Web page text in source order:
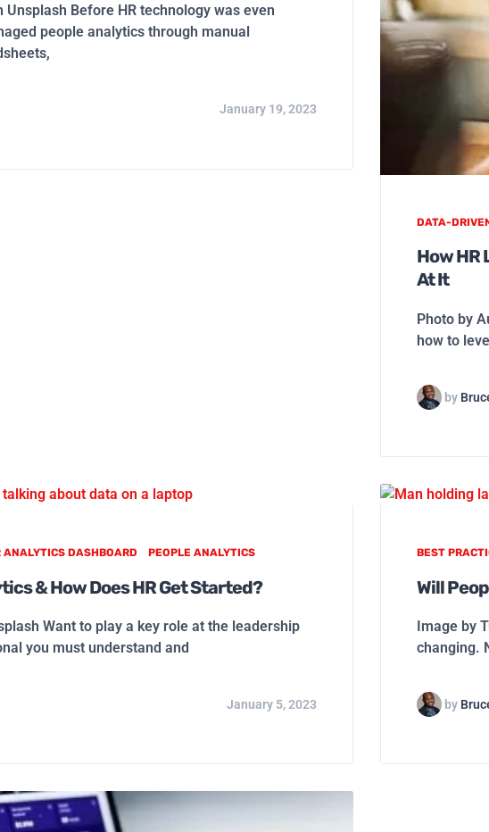
Unsplash Before HR technology was even
people analytics through manual
January 19, 2023
DATA-
How HR
At It
Photo by
how to
by
ANALYTICS DASHBOARD PEOPLE ANALYTICS
& How Does HR Get Started?
Want to play a key role at the leadership
you must understand and
January 5, 2023
BEST
Will
Image by
changing.
by